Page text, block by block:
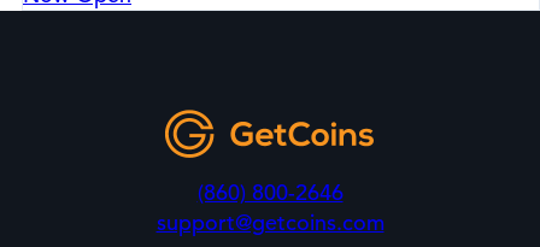
(860) 800-2646
support@getcoins.com